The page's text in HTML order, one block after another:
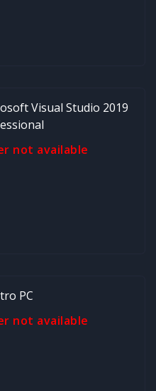
Visual Studio 2019
not available
PC
not available